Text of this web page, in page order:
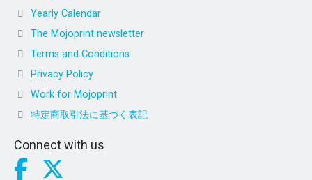
Yearly Calendar
The Mojoprint newsletter
Terms and Conditions
Privacy Policy
Work for Mojoprint
特定商取引法に基づく表記
Connect with us